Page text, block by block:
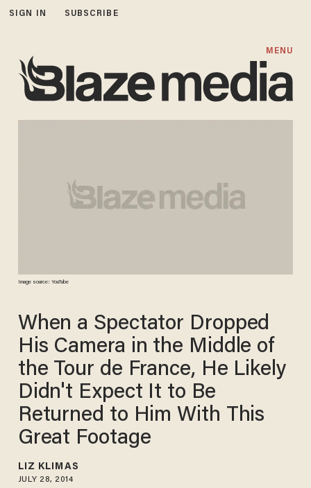
SIGN IN SUBSCRIBE
MENU
Image source: YouTube
When a Spectator Dropped
His Camera in the Middle of
the Tour de France, He Likely
Didn't Expect It to Be
Returned to Him With This
Great Footage
LIZ KLIMAS
JULY 28, 2014